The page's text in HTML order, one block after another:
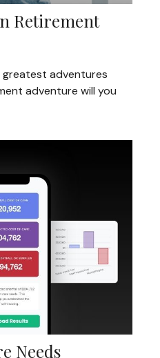
Retirement
adventures
adventure will you
Needs